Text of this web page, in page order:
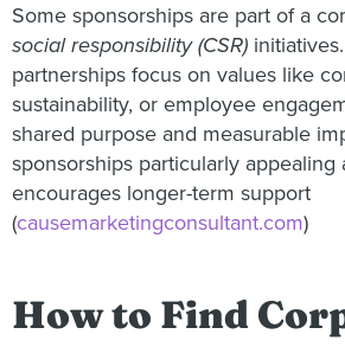
Some sponsorships are part of a
social responsibility (CSR)
partnerships focus on values like
sustainability, or employee
shared purpose and measurable
sponsorships particularly appealing
encourages longer-term support
(causemarketingconsultant.com)
How to Find